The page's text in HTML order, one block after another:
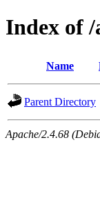
Index of /
Name
Parent Directory
Apache/2.4.68